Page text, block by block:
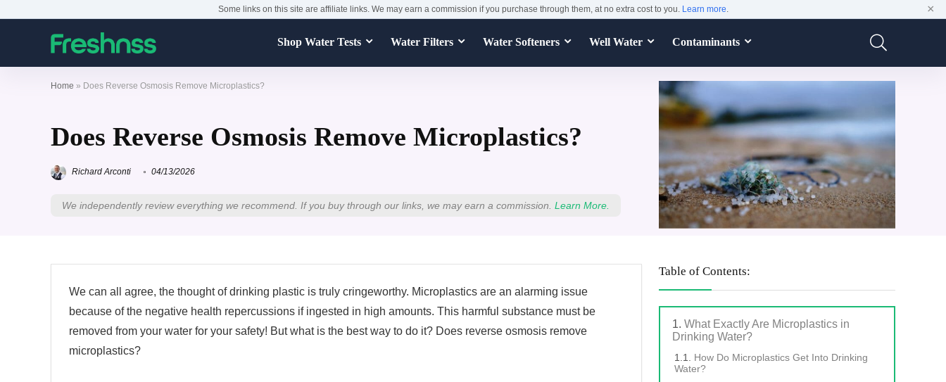
Some links on this site are affiliate links. We may earn a commission if you purchase through them, at no extra cost to you. Learn more. ×
Shop Water Tests Water Filters Water Softeners Well Water Contaminants
Home » Does Reverse Osmosis Remove Microplastics?
Does Reverse Osmosis Remove Microplastics?
Richard Arconti 04/13/2026
We independently review everything we recommend. If you buy through our links, we may earn a commission. Learn More.
We can all agree, the thought of drinking plastic is truly cringeworthy. Microplastics are an alarming issue
because of the negative health repercussions if ingested in high amounts. This harmful substance must be
removed from your water for your safety! But what is the best way to do it? Does reverse osmosis remove
microplastics?
Table of Contents:
What Exactly Are Microplastics in
Drinking Water?
How Do Microplastics Get Into Drinking
Water?